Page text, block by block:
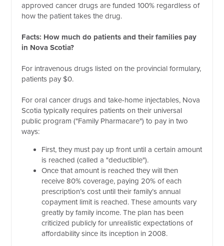
approved cancer drugs are funded 100% regardless of
how the patient takes the drug.
Facts: How much do patients and their families pay
in Nova Scotia?
For intravenous drugs listed on the provincial formulary,
patients pay $0.
For oral cancer drugs and take-home injectables, Nova
Scotia typically requires patients on their universal
public program ("Family Pharmacare") to pay in two
ways:
First, they must pay up front until a certain amount
is reached (called a "deductible").
Once that amount is reached they will then
receive 80% coverage, paying 20% of each
prescription’s cost until their family’s annual
copayment limit is reached. These amounts vary
greatly by family income. The plan has been
criticized publicly for unrealistic expectations of
affordability since its inception in 2008.